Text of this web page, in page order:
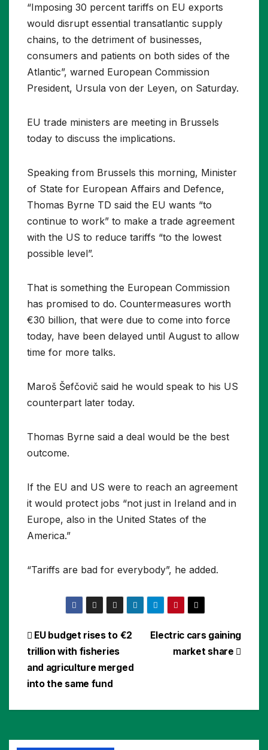
“Imposing 30 percent tariffs on EU exports
would disrupt essential transatlantic supply
chains, to the detriment of businesses,
consumers and patients on both sides of the
Atlantic”, warned European Commission
President, Ursula von der Leyen, on Saturday.
EU trade ministers are meeting in Brussels
today to discuss the implications.
Speaking from Brussels this morning, Minister
of State for European Affairs and Defence,
Thomas Byrne TD said the EU wants “to
continue to work” to make a trade agreement
with the US to reduce tariffs “to the lowest
possible level”.
That is something the European Commission
has promised to do. Countermeasures worth
€30 billion, that were due to come into force
today, have been delayed until August to allow
time for more talks.
Maroš Šefčovič said he would speak to his US
counterpart later today.
Thomas Byrne said a deal would be the best
outcome.
If the EU and US were to reach an agreement
it would protect jobs “not just in Ireland and in
Europe, also in the United States of the
America.”
“Tariffs are bad for everybody”, he added.
Post
navigation
Electric cars gaining
market share
EU budget rises to €2
trillion with fisheries
and agriculture merged
into the same fund